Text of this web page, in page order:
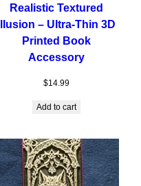
Realistic Textured
Illusion – Ultra-Thin 3D
Printed Book
Accessory
$14.99
Add to cart